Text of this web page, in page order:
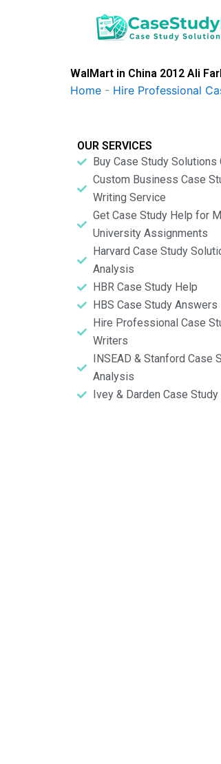
WalMart in China 2012 Ali
Home - Hire Professional
OUR SERVICES
Buy Case Study Solutions
Custom Business Case
Writing Service
Get Case Study Help for
University Assignments
Harvard Case Study
Analysis
HBR Case Study Help
HBS Case Study Answers
Hire Professional Case
Writers
INSEAD & Stanford Case
Analysis
Ivey & Darden Case Study